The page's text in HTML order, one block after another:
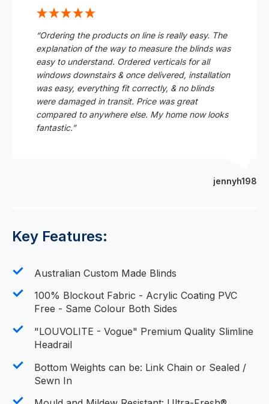
“Ordering the products on line is really easy. The
explanation of the way to measure the blinds was
easy to understand. Ordered verticals for all
windows downstairs & once delivered, installation
was easy, everything fit correctly, & no blinds
were damaged in transit. Price was great
compared to anywhere else. My home now looks
fantastic.”
jennyh198
Key Features:
Australian Custom Made Blinds
100% Blockout Fabric - Acrylic Coating PVC
Free - Same Colour Both Sides
"LOUVOLITE - Vogue" Premium Quality Slimline
Headrail
Bottom Weights can be: Link Chain or Sealed /
Sewn In